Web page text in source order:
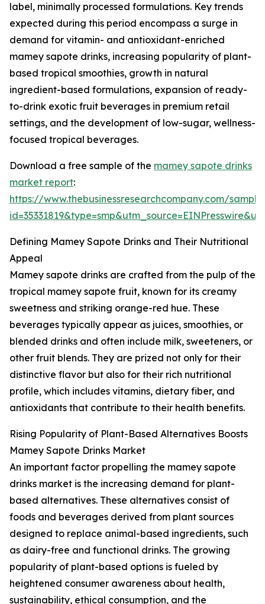
label, minimally processed formulations. Key trends
expected during this period encompass a surge in
demand for vitamin- and antioxidant-enriched
mamey sapote drinks, increasing popularity of plant-
based tropical smoothies, growth in natural
ingredient-based formulations, expansion of ready-
to-drink exotic fruit beverages in premium retail
settings, and the development of low-sugar, wellness-
focused tropical beverages.
Download a free sample of the mamey sapote drinks
market report:
https://www.thebusinessresearchcompany.com/
Defining Mamey Sapote Drinks and Their Nutritional
Appeal
Mamey sapote drinks are crafted from the pulp of the
tropical mamey sapote fruit, known for its creamy
sweetness and striking orange-red hue. These
beverages typically appear as juices, smoothies, or
blended drinks and often include milk, sweeteners, or
other fruit blends. They are prized not only for their
distinctive flavor but also for their rich nutritional
profile, which includes vitamins, dietary fiber, and
antioxidants that contribute to their health benefits.
Rising Popularity of Plant-Based Alternatives Boosts
Mamey Sapote Drinks Market
An important factor propelling the mamey sapote
drinks market is the increasing demand for plant-
based alternatives. These alternatives consist of
foods and beverages derived from plant sources
designed to replace animal-based ingredients, such
as dairy-free and functional drinks. The growing
popularity of plant-based options is fueled by
heightened consumer awareness about health,
sustainability, ethical consumption, and the